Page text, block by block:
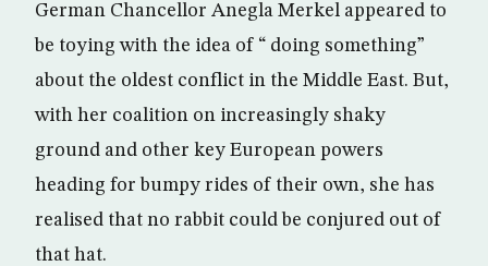
German Chancellor Anegla Merkel appeared to
be toying with the idea of “ doing something”
about the oldest conflict in the Middle East. But,
with her coalition on increasingly shaky
ground and other key European powers
heading for bumpy rides of their own, she has
realised that no rabbit could be conjured out of
that hat.